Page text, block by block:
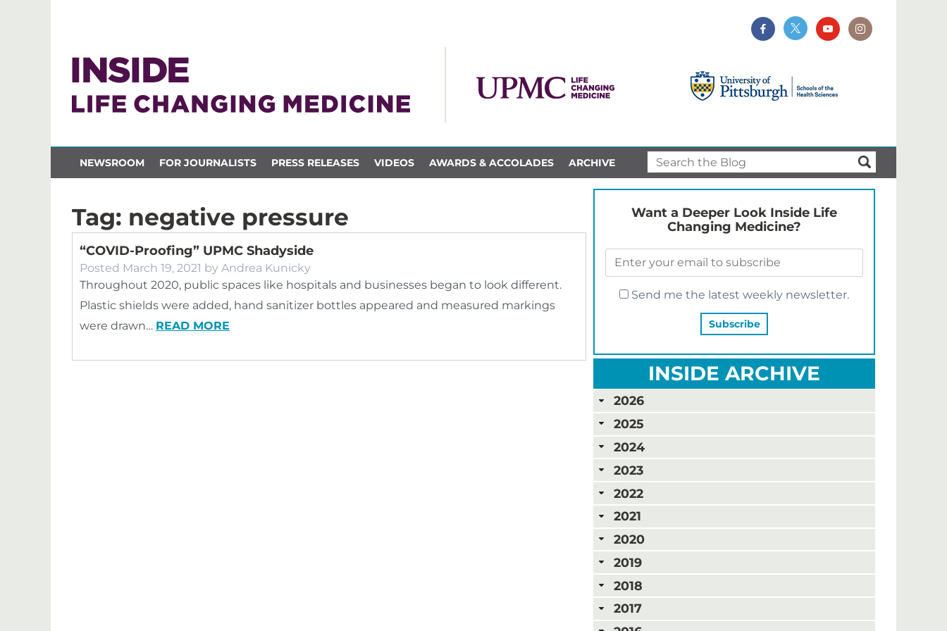
NEWSROOM FOR JOURNALISTS PRESS RELEASES VIDEOS AWARDS & ACCOLADES ARCHIVE
Tag: negative pressure
“COVID-Proofing” UPMC Shadyside
Posted March 19, 2021 by Andrea Kunicky
Throughout 2020, public spaces like hospitals and businesses began to look different.
Plastic shields were added, hand sanitizer bottles appeared and measured markings
were drawn… READ MORE
Want a Deeper Look Inside Life
Changing Medicine?
Send me the latest weekly newsletter.
INSIDE ARCHIVE
2026
2025
2024
2023
2022
2021
2020
2019
2018
2017